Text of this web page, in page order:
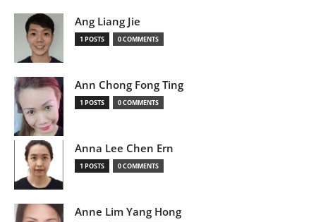
Ang Liang Jie
1 POSTS 0 COMMENTS
Ann Chong Fong Ting
1 POSTS 0 COMMENTS
Anna Lee Chen Ern
1 POSTS 0 COMMENTS
Anne Lim Yang Hong